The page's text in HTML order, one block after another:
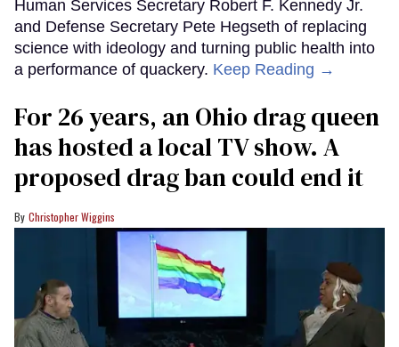
Human Services Secretary Robert F. Kennedy Jr.
and Defense Secretary Pete Hegseth of replacing
science with ideology and turning public health into
a performance of quackery. Keep Reading →
For 26 years, an Ohio drag queen
has hosted a local TV show. A
proposed drag ban could end it
Christopher Wiggins